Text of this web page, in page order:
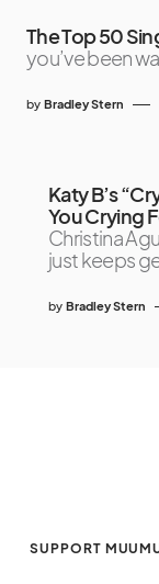
The Top 50
you’ve been
by Bradley Stern
Katy B’s
You Crying
Christina
just keeps
by Bradley Stern
SUPPORT